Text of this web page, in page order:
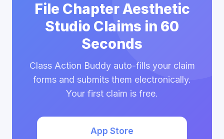
File Chapter Aesthetic
Studio Claims in 60
Seconds
Class Action Buddy auto-fills your claim
forms and submits them electronically.
Your first claim is free.
App Store